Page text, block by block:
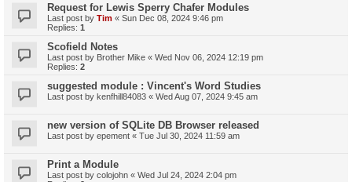
Request for Lewis Sperry Chafer Modules
Last post by Tim « Sun Dec 08, 2024 9:46 pm
Replies: 1
Scofield Notes
Last post by Brother Mike « Wed Nov 06, 2024 12:19 pm
Replies: 2
suggested module : Vincent's Word Studies
Last post by kenfhill84083 « Wed Aug 07, 2024 9:45 am
new version of SQLite DB Browser released
Last post by epement « Tue Jul 30, 2024 11:59 am
Print a Module
Last post by colojohn « Wed Jul 24, 2024 2:04 pm